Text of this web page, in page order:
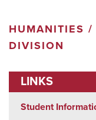
HUMANITIES /
DIVISION
LINKS
Student